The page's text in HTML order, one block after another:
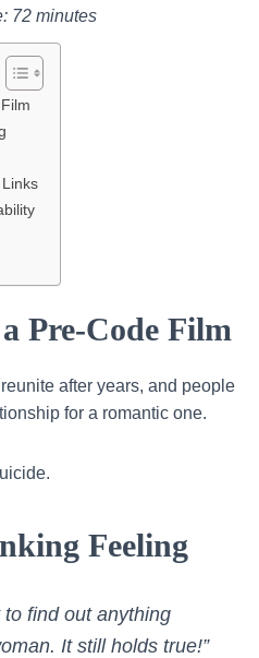
72 minutes
Pre-Code Film
after years, and people
for a romantic one.
Feeling
to find out anything
It still holds true!”